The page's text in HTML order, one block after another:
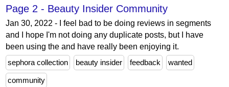
Page 2 - Beauty Insider Community
Jan 30, 2022 - I feel bad to be doing reviews in segments
and I hope I'm not doing any duplicate posts, but I have
been using the and have really been enjoying it.
sephora collection
beauty insider feedback wanted
community